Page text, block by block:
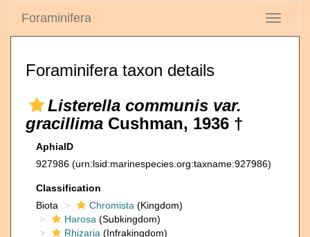
Toggle
Foraminifera
Foraminifera taxon details
Listerella communis var.
gracillima Cushman, 1936 †
AphiaID
927986 (urn:lsid:marinespecies.org:taxname:927986)
Classification
Biota
Chromista (Kingdom)
Harosa (Subkingdom)
Rhizaria (Infrakingdom)